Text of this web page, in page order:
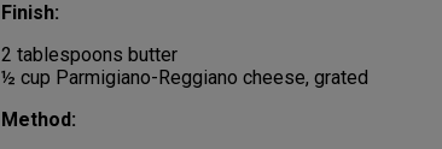
Finish:
2 tablespoons butter
½ cup Parmigiano-Reggiano cheese, grated
Method: